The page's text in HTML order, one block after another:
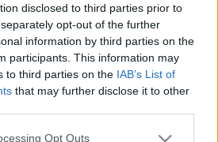
disclosed to third parties prior to
opt-out of the further
information by third parties on the
participants. This information may
to third parties on the IAB’s List of
that may further disclose it to other
app uses one or more Google
Opt Outs